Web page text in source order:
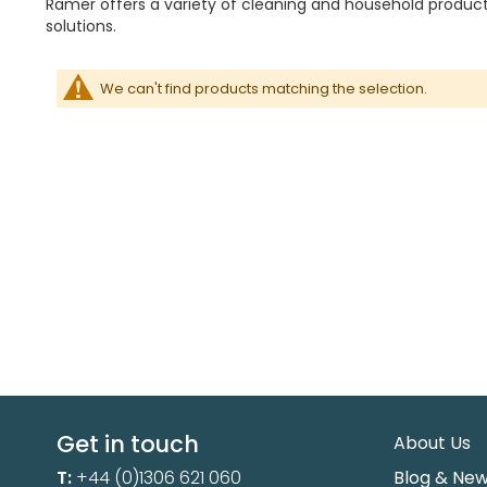
solutions.
We can't find products matching the selection.
Get in touch
T: +44 (0)1306 621 060
About Us
Blog &